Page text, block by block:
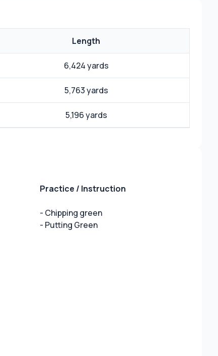
Length
6,424 yards
5,763 yards
5,196 yards
Practice / Instruction
- Chipping green
- Putting Green